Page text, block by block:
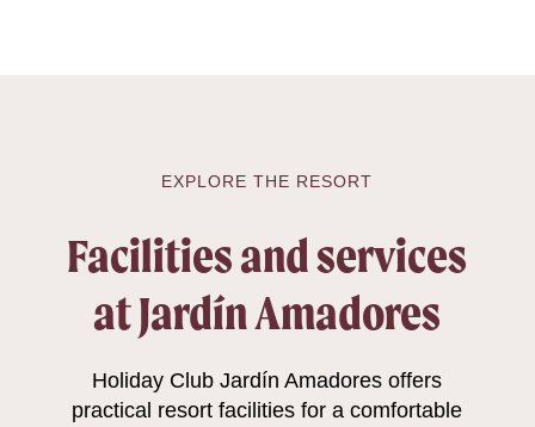
EXPLORE THE RESORT
Facilities and services
at Jardín Amadores
Holiday Club Jardín Amadores offers
practical resort facilities for a comfortable